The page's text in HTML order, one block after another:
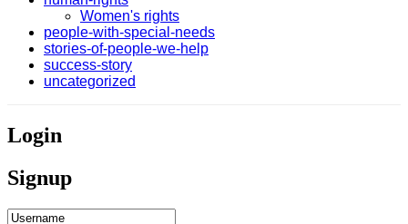
Women's rights
people-with-special-needs
stories-of-people-we-help
success-story
uncategorized
Login
Signup